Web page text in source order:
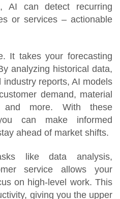
AI can detect recurring
or services – actionable
It takes your forecasting
analyzing historical data,
reports, AI models
demand, material
and more. With these
can make informed
ahead of market shifts.
like data analysis,
service allows your
on high-level work. This
giving you the upper